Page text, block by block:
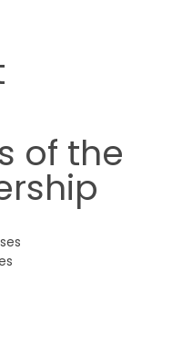
of the